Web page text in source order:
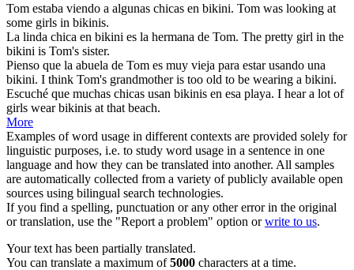
Tom estaba viendo a algunas chicas en bikini. Tom was looking at
some girls in bikinis.
La linda chica en bikini es la hermana de Tom. The pretty girl in the
bikini is Tom's sister.
Pienso que la abuela de Tom es muy vieja para estar usando una
bikini. I think Tom's grandmother is too old to be wearing a bikini.
Escuché que muchas chicas usan bikinis en esa playa. I hear a lot of
girls wearbikinis at that beach.
More
Examples of word usage in different contexts are provided solely for
linguistic purposes, i.e. to study word usage in a sentence in one
language and how they can be translated into another. All samples
are automatically collected from a variety of publicly available open
sources using bilingual search technologies.
If you find a spelling, punctuation or any other error in the original
or translation, use the "Report a problem" option orwrite to us.
Your text has been partially translated.
You can translate a maximum of5000 characters at a time.